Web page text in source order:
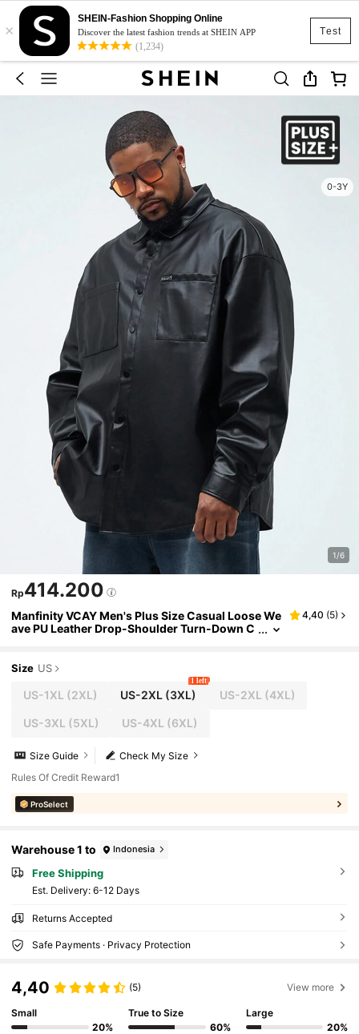
Test
×
SHEIN-Fashion Shopping Online
Discover the latest fashion trends at SHEIN APP
(1,234)
0-3Y
1/6
Rp414.200
Manfinity VCAY Men's Plus Size Casual Loose We
ave PU Leather Drop-Shoulder Turn-Down C
4,40 (5)
Size US
US-1XL (2XL) US-2XL (3XL)
1 left
US-2XL (4XL)
US-3XL (5XL) US-4XL (6XL)
Check My Size
Size Guide
Rules Of Credit Reward1
ProSelect
Warehouse 1 to Indonesia
Free Shipping
​Est. Delivery: 6-12 Days
Returns Accepted
Safe Payments · Privacy Protection
4,40 (5) View more
Small
20%
True to Size
60%
Large
20%